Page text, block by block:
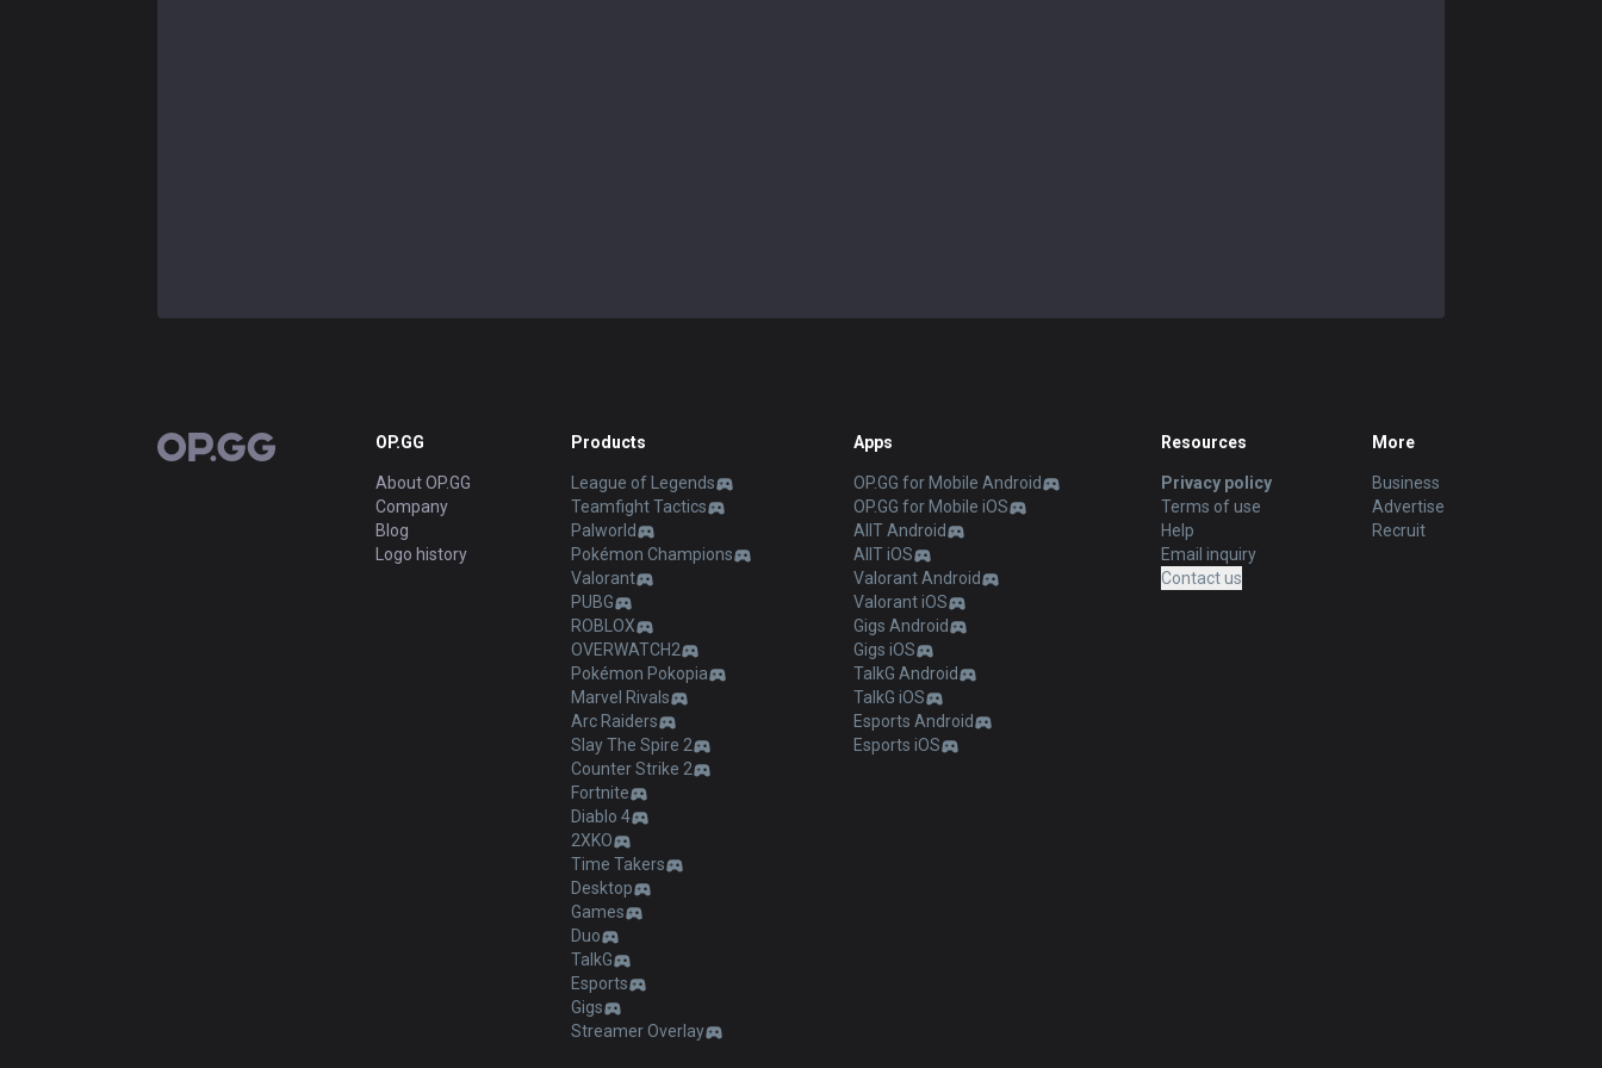
OP.GG OP.GG
About OP.GG
Company
Blog
Logo history
Products
League of Legends
Teamfight Tactics
Palworld
Pokémon Champions
Valorant
PUBG
ROBLOX
OVERWATCH2
Pokémon Pokopia
Marvel Rivals
Arc Raiders
Slay The Spire 2
Counter Strike 2
Fortnite
Diablo 4
2XKO
Time Takers
Desktop
Games
Duo
TalkG
Esports
Gigs
Streamer Overlay
Apps
OP.GG for Mobile Android
OP.GG for Mobile iOS
AllT Android
AllT iOS
Valorant Android
Valorant iOS
Gigs Android
Gigs iOS
TalkG Android
TalkG iOS
Esports Android
Esports iOS
Resources
Privacy policy
Terms of use
Help
Email inquiry
Contact us
More
Business
Advertise
Recruit